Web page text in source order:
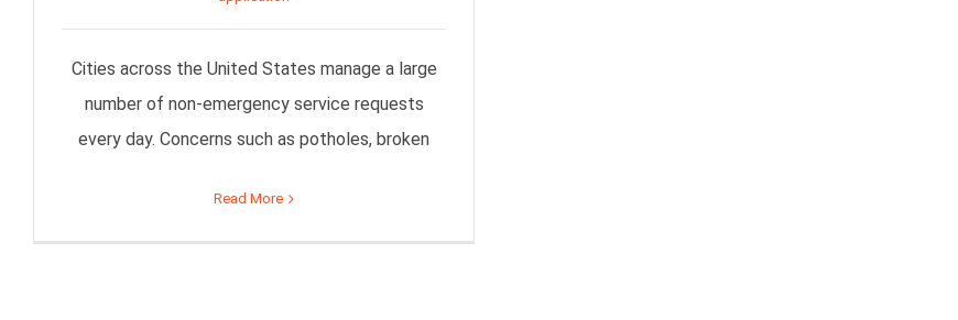
Cities across the United States manage a large
number of non-emergency service requests
every day. Concerns such as potholes, broken
Read More